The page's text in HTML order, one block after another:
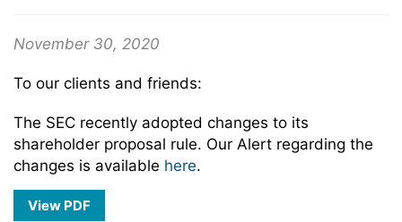
November 30, 2020
To our clients and friends:
The SEC recently adopted changes to its
shareholder proposal rule. Our Alert regarding the
changes is available here.
View PDF